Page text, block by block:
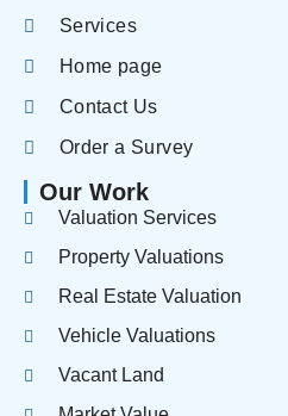
Services
Home page
Contact Us
Order a Survey
Our Work
Valuation Services
Property Valuations
Real Estate Valuation
Vehicle Valuations
Vacant Land